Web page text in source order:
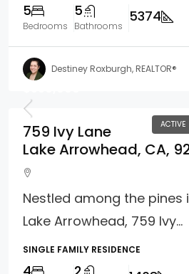
5
Bedrooms
5
Bathrooms
5374
Destiney Roxburgh, REALTOR®
ACTIVE
759 Ivy Lane
Lake Arrowhead, CA,
Nestled among the pines
Lake Arrowhead, 759 Ivy...
SINGLE FAMILY RESIDENCE